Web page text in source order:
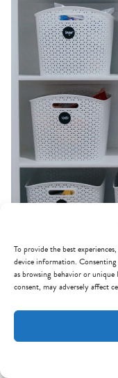
To provide the best
device information.
as browsing behavior or
consent, may adversely affect
(before)